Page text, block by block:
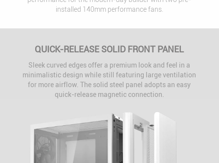
installed 140mm performance fans.
QUICK-RELEASE SOLID FRONT PANEL
Sleek curved edges offer a premium look and feel in a
minimalistic design while still featuring large ventilation
for more airflow. The solid steel panel adopts an easy
quick-release magnetic connection.